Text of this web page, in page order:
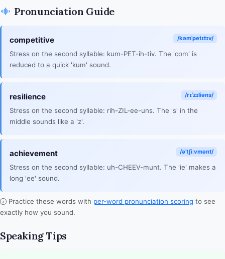
Pronunciation Guide
competitive /kəmˈpetɪtɪv/
Stress on the second syllable: kum-PET-ih-tiv. The 'com' is
reduced to a quick 'kum' sound.
resilience /rɪˈzɪliəns/
Stress on the second syllable: rih-ZIL-ee-uns. The 's' in the
middle sounds like a 'z'.
achievement /əˈtʃiːvmənt/
Stress on the second syllable: uh-CHEEV-munt. The 'ie' makes a
long 'ee' sound.
Practice these words with per-word pronunciation scoring to see
exactly how you sound.
Speaking Tips